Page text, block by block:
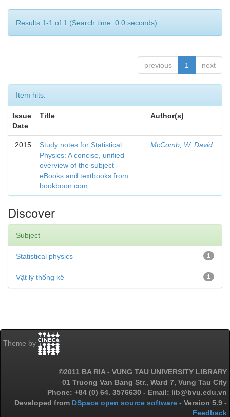
Results 1-1 of 1 (Search time: 0.0 seconds).
previous 1 next
Item hits:
Issue
Date
Title Author(s)
2015
Study notes for Statistical
Physics: A concise, unified
overview of the subject -
eBooks and textbooks from
bookboon.com
McComb, W. David
Discover
Subject
1
Statistical physics
1
Vật lý thống kê
Theme by
©2011 BA RIA - VUNG TAU UNIVERSITY LIBRARY
01 Truong Van Bang Str., Ward 7, Vung Tau City
Phone: +84 (0) 64. 3576630 - Email: lib@bvu.edu.vn
Developed from DSpace open source software - Version 5.9 -
Feedback